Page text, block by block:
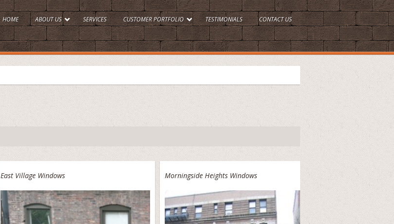
HOME ABOUT US SERVICES CUSTOMER PORTFOLIO TESTIMONIALS CONTACT US
East Village Windows Morningside Heights Windows